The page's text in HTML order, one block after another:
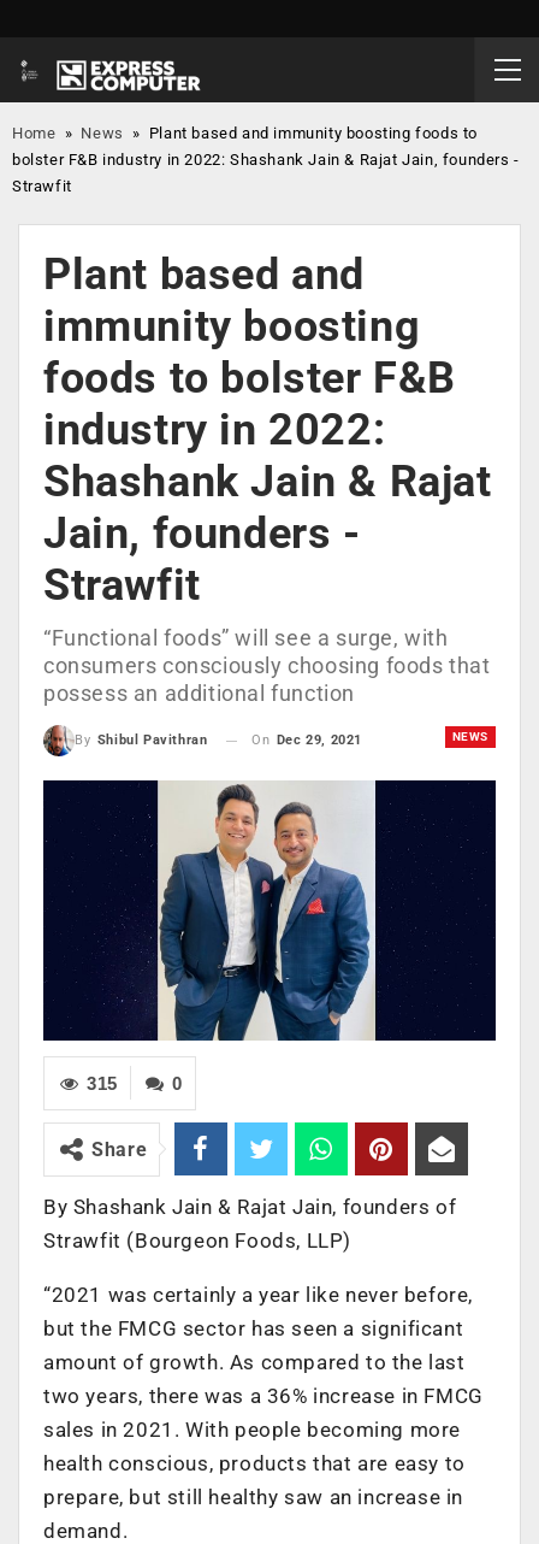
Home » News » Plant based and immunity boosting foods to
bolster F&B industry in 2022: Shashank Jain & Rajat Jain, founders -
Strawfit
Plant based and
immunity boosting
foods to bolster F&B
industry in 2022:
Shashank Jain & Rajat
Jain, founders -
Strawfit
“Functional foods” will see a surge, with
consumers consciously choosing foods that
possess an additional function
NEWS
By Shibul Pavithran On Dec 29, 2021
0
315
Share
By Shashank Jain & Rajat Jain, founders of
Strawfit (Bourgeon Foods, LLP)
“2021 was certainly a year like never before,
but the FMCG sector has seen a significant
amount of growth. As compared to the last
two years, there was a 36% increase in FMCG
sales in 2021. With people becoming more
health conscious, products that are easy to
prepare, but still healthy saw an increase in
demand.